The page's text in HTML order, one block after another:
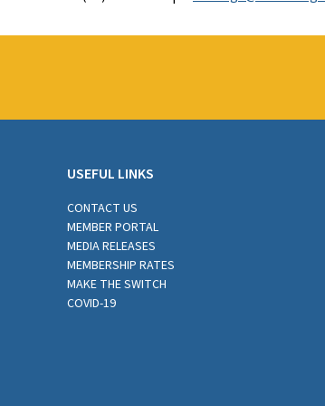
USEFUL LINKS
CONTACT US
MEMBER PORTAL
MEDIA RELEASES
MEMBERSHIP RATES
MAKE THE SWITCH
COVID-19